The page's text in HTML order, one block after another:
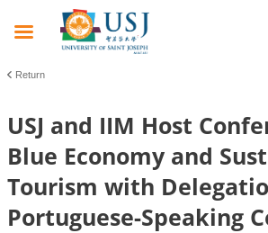
Return
USJ and IIM Host
Blue Economy and
Tourism with
Portuguese-Speaking